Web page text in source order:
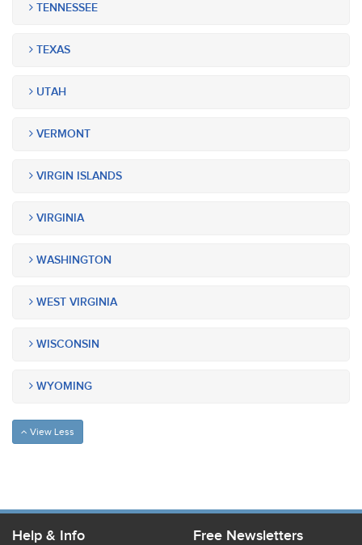
TENNESSEE
TEXAS
UTAH
VERMONT
VIRGIN ISLANDS
VIRGINIA
WASHINGTON
WEST VIRGINIA
WISCONSIN
WYOMING
View Less
Help & Info Free Newsletters